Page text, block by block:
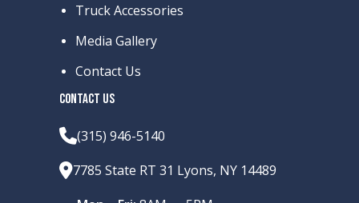
Truck Accessories
Media Gallery
Contact Us
CONTACT US
(315) 946-5140
7785 State RT 31 Lyons, NY 14489